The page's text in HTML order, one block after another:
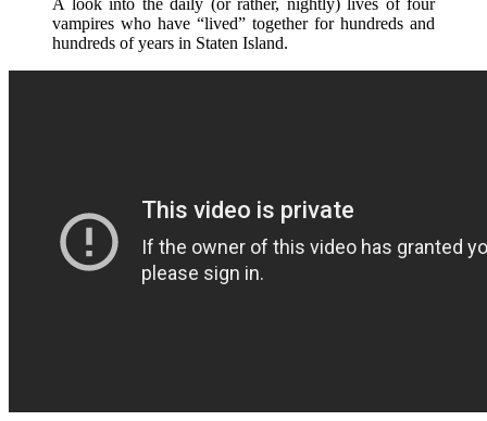
vampires who have “lived” together for hundreds and
hundreds of years in Staten Island.